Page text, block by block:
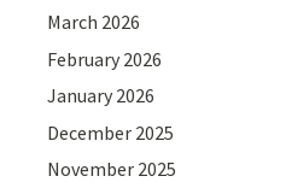
March 2026
February 2026
January 2026
December 2025
November 2025